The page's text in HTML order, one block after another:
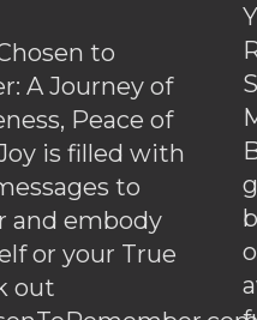
to
A Journey of
Peace of
is filled with
to
and embody
or your True
out